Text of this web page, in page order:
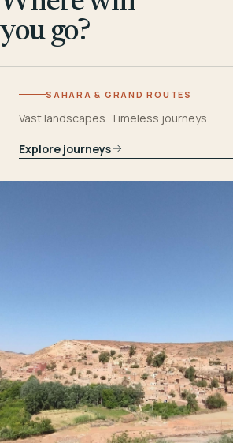
you go?
SAHARA & GRAND ROUTES
Vast landscapes. Timeless journeys.
Explore journeys